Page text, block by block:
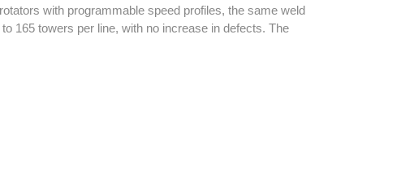
with programmable speed profiles, the same weld
165 towers per line, with no increase in defects. The